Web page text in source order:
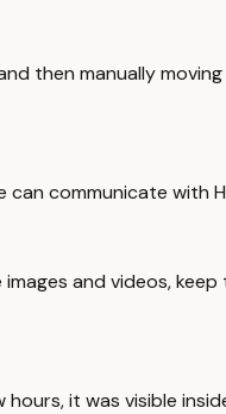
then manually
can communicate with
and videos,
it was visible